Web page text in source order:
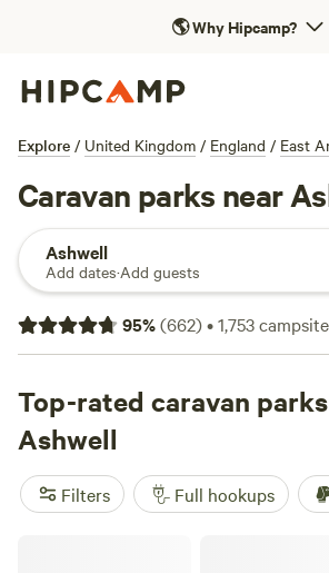
🌎Why Hipcamp?
Explore / United Kingdom / England / East
Caravan parks near
Ashwell
Add dates·Add guests
95%(662)•1,753
Top-rated caravan
Ashwell
Filters Full hookups